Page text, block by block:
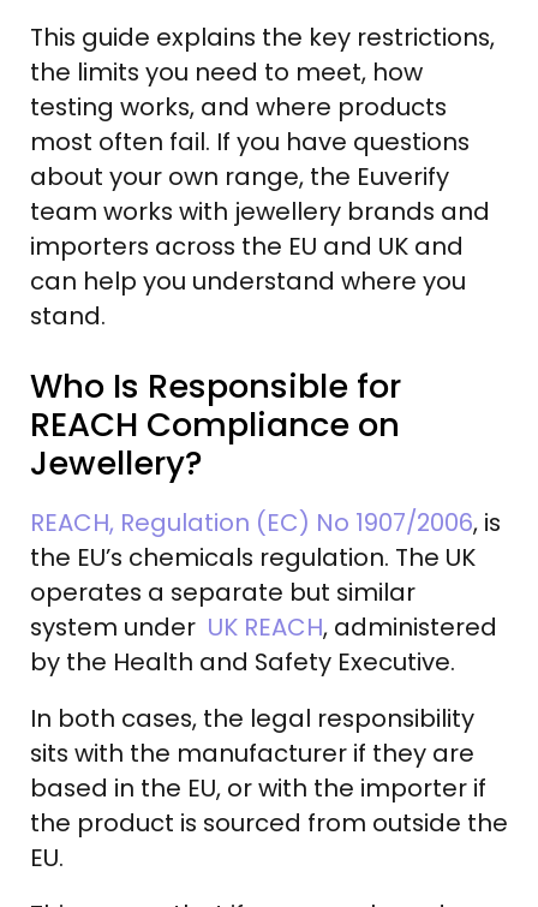
This guide explains the key restrictions,
the limits you need to meet, how
testing works, and where products
most often fail. If you have questions
about your own range, the Euverify
team works with jewellery brands and
importers across the EU and UK and
can help you understand where you
stand.
Who Is Responsible for
REACH Compliance on
Jewellery?
REACH, Regulation (EC) No 1907/2006, is
the EU’s chemicals regulation. The UK
operates a separate but similar
system under UK REACH, administered
by the Health and Safety Executive.
In both cases, the legal responsibility
sits with the manufacturer if they are
based in the EU, or with the importer if
the product is sourced from outside the
EU.